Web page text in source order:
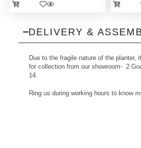
DELIVERY &
Due to the fragile nature of the planter,
for collection from our showroom- 2
14.
Ring us during working hours to know